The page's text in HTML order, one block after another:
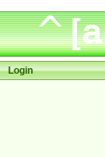
Login